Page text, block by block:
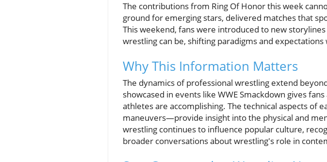
The contributions from Ring Of Honor this week
ground for emerging stars, delivered matches that
This weekend, fans were introduced to new
wrestling can be, shifting paradigms and
Why This Information Matters
The dynamics of professional wrestling extend
showcased in events like WWE Smackdown gives
athletes are accomplishing. The technical aspects
maneuvers—provide insight into the physical and
wrestling continues to influence popular culture,
broader conversations about wrestling's role in